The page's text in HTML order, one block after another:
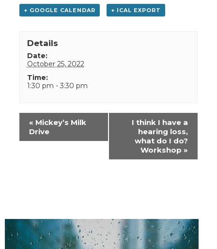
+ GOOGLE CALENDAR + ICAL EXPORT
Details
Date:
October 25, 2022
Time:
1:30 pm - 3:30 pm
Event
Navigation
« Mickey’s Milk
Drive
I think I have a
hearing loss,
what do I do?
Workshop »